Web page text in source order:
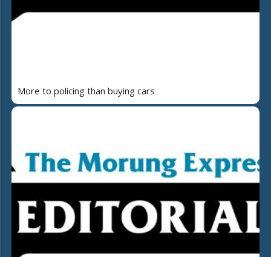
More to policing than buying cars